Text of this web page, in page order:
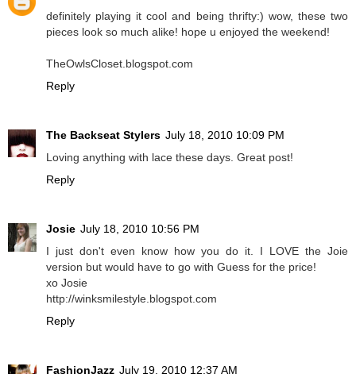
definitely playing it cool and being thrifty:) wow, these two
pieces look so much alike! hope u enjoyed the weekend!
TheOwlsCloset.blogspot.com
Reply
The Backseat Stylers July 18, 2010 10:09 PM
Loving anything with lace these days. Great post!
Reply
Josie July 18, 2010 10:56 PM
I just don't even know how you do it. I LOVE the Joie
version but would have to go with Guess for the price!
xo Josie
http://winksmilestyle.blogspot.com
Reply
FashionJazz July 19, 2010 12:37 AM